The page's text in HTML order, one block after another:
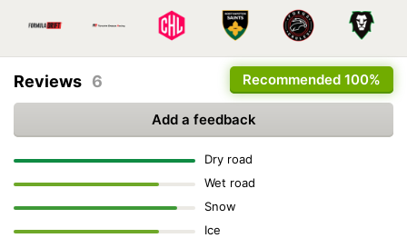
Recommended 100%
Reviews 6
Add a feedback
Dry road
Wet road
Snow
Ice